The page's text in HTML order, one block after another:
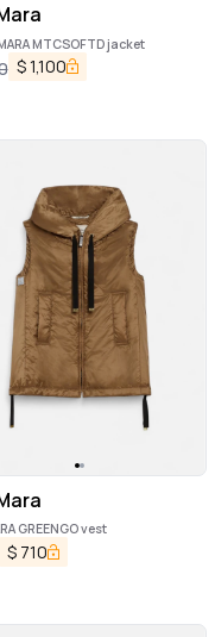
MTCSOFTD jacket
$1,100
GREENGO vest
$ 710